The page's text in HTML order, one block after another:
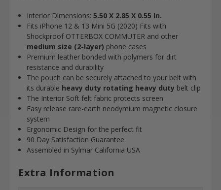
Interior Dimensions: 5.50 X 2.85 X 0.55 In.
Fits iPhone 12 & 13 Mini 5G (2020) Fits with
Shockproof OTTERBOX COMMUTER and other
medium size (2-layer) phone cases
Premium leather bonded with polymers for dirt
resistance and durability
The pouch can be securely attached to your belt with
its durable heavy duty rotating heavy dutybelt clip
The Interior Soft felt fabric protects screen
Easy release rare-earth neodymium magnetic closure
system
Ergonomic Design for the perfect fit
90 Day Satisfaction Guarantee
Assembled in Sylmar California USA
Extra Information